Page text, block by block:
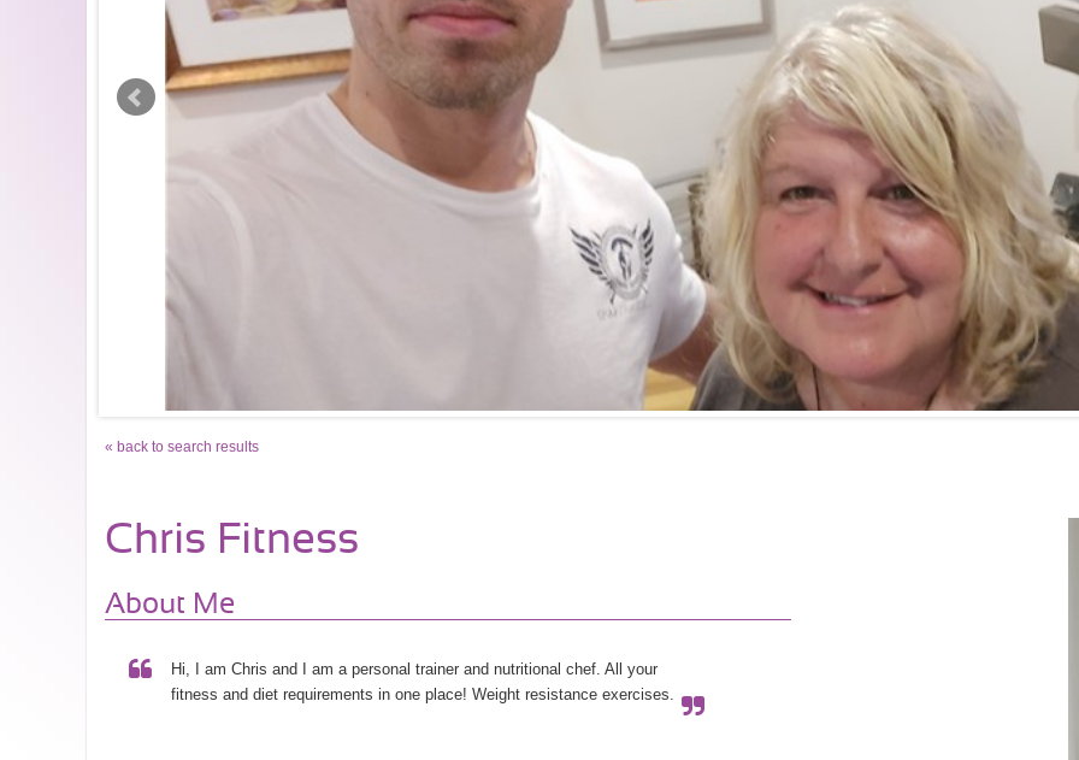
« back to search results
Chris Fitness
About Me
Hi, I am Chris and I am a personal trainer and nutritional chef. All your
fitness and diet requirements in one place! Weight resistance exercises.